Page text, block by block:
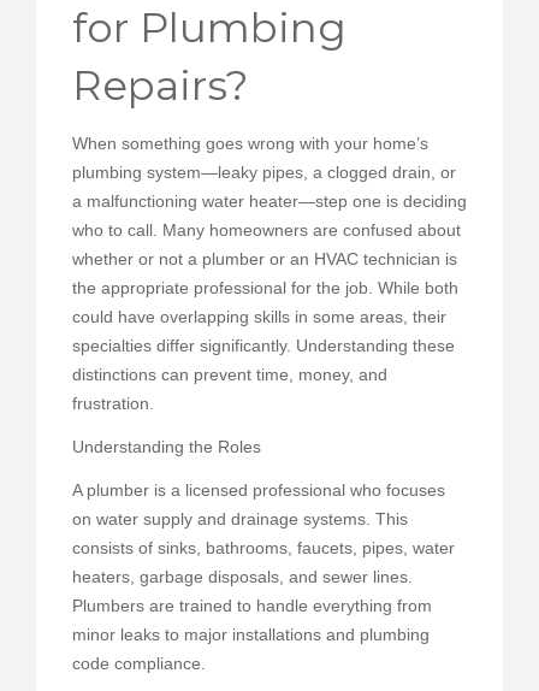
for Plumbing
Repairs?
When something goes wrong with your home’s
plumbing system—leaky pipes, a clogged drain, or
a malfunctioning water heater—step one is deciding
who to call. Many homeowners are confused about
whether or not a plumber or an HVAC technician is
the appropriate professional for the job. While both
could have overlapping skills in some areas, their
specialties differ significantly. Understanding these
distinctions can prevent time, money, and
frustration.
Understanding the Roles
A plumber is a licensed professional who focuses
on water supply and drainage systems. This
consists of sinks, bathrooms, faucets, pipes, water
heaters, garbage disposals, and sewer lines.
Plumbers are trained to handle everything from
minor leaks to major installations and plumbing
code compliance.